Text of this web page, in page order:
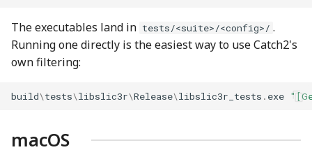
The executables land in tests/<suite>/<config>/ .
Running one directly is the easiest way to use Catch2's
own filtering:
build\tests\libslic3r\Release\libslic3r_tests . exe
macOS